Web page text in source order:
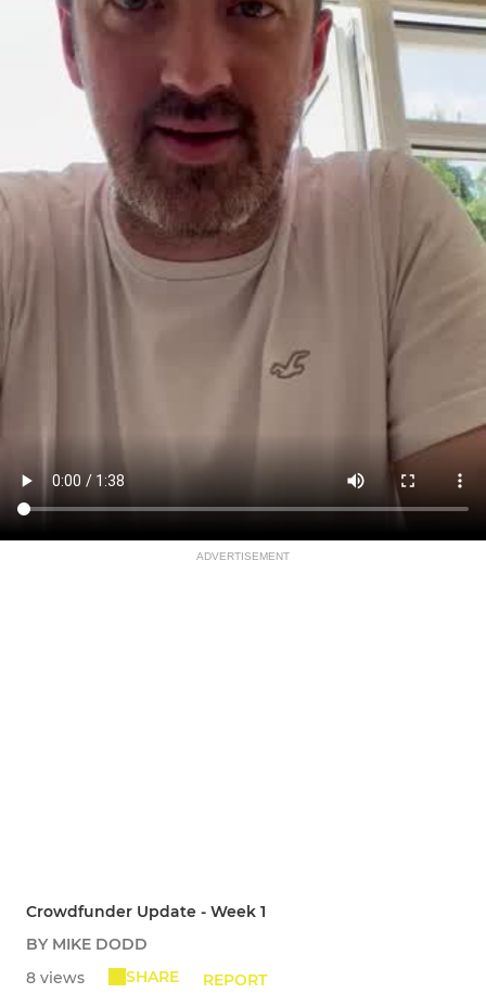
ADVERTISEMENT
Crowdfunder Update - Week 1
BY MIKE DODD
8 views
SHARE REPORT